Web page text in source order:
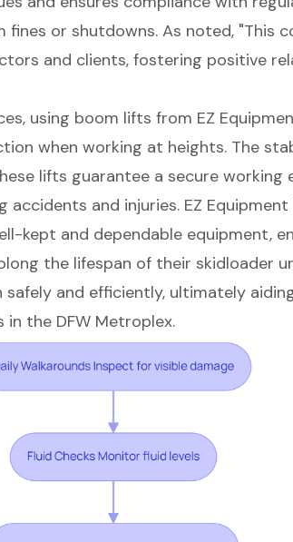
fines or shutdowns. As noted, "This
and clients, fostering positive
using boom lifts from EZ
when working at heights. The
lifts guarantee a secure working
and injuries. EZ Equipment
kept and dependable equipment,
the lifespan of their skidloader
and efficiently, ultimately
the DFW Metroplex.